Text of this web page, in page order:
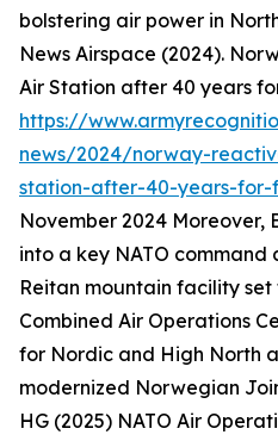
bolstering air power in
News Airspace (2024).
Air Station after 40 years
https://
news/2024/norway-
station-after-40-years-for-
November 2024 Moreover,
into a key NATO command
Reitan mountain facility set
Combined Air Operations
for Nordic and High North
modernized Norwegian
HG (2025) NATO Air